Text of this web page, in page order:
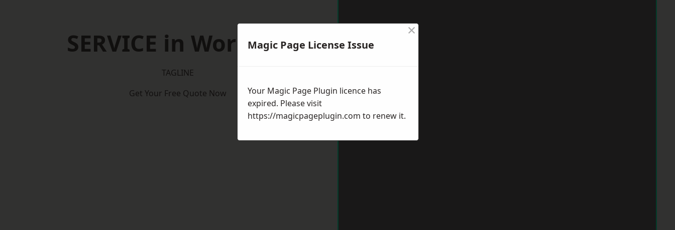
SERVICE in Worksop
TAGLINE
Get Your Free Quote Now
Magic Page License Issue
×
Your Magic Page Plugin licence has
expired. Please visit
https://magicpageplugin.com to renew it.